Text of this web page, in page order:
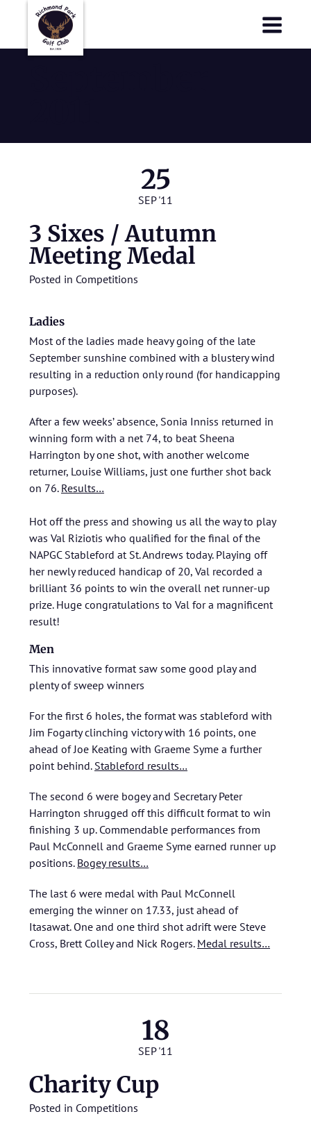
25
SEP '11
3 Sixes / Autumn
Meeting Medal
Posted in Competitions
Ladies
Most of the ladies made heavy going of the late
September sunshine combined with a blustery wind
resulting in a reduction only round (for handicapping
purposes).
After a few weeks’ absence, Sonia Inniss returned in
winning form with a net 74, to beat Sheena
Harrington by one shot, with another welcome
returner, Louise Williams, just one further shot back
on 76. Results…
Hot off the press and showing us all the way to play
was Val Riziotis who qualified for the final of the
NAPGC Stableford at St. Andrews today. Playing off
her newly reduced handicap of 20, Val recorded a
brilliant 36 points to win the overall net runner-up
prize. Huge congratulations to Val for a magnificent
result!
Men
This innovative format saw some good play and
plenty of sweep winners
For the first 6 holes, the format was stableford with
Jim Fogarty clinching victory with 16 points, one
ahead of Joe Keating with Graeme Syme a further
point behind. Stableford results…
The second 6 were bogey and Secretary Peter
Harrington shrugged off this difficult format to win
finishing 3 up. Commendable performances from
Paul McConnell and Graeme Syme earned runner up
positions. Bogey results…
The last 6 were medal with Paul McConnell
emerging the winner on 17.33, just ahead of
Itasawat. One and one third shot adrift were Steve
Cross, Brett Colley and Nick Rogers. Medal results…
18
SEP '11
Charity Cup
Posted in Competitions